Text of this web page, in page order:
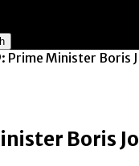
Prime Minister
Boris